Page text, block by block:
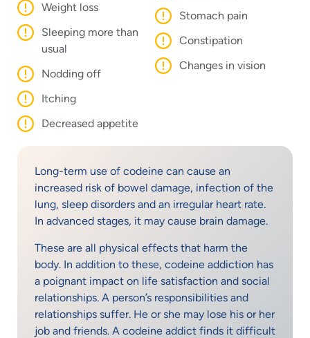
Weight loss
Sleeping more than
usual
Nodding off
Itching
Decreased appetite
Stomach pain
Constipation
Changes in vision
Long-term use of codeine can cause an
increased risk of bowel damage, infection of the
lung, sleep disorders and an irregular heart rate.
In advanced stages, it may cause brain damage.
These are all physical effects that harm the
body. In addition to these, codeine addiction has
a poignant impact on life satisfaction and social
relationships. A person’s responsibilities and
relationships suffer. He or she may lose his or her
job and friends. A codeine addict finds it difficult